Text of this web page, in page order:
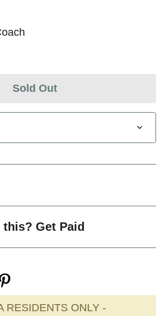
Sold Out
Get Paid
RESIDENTS ONLY -